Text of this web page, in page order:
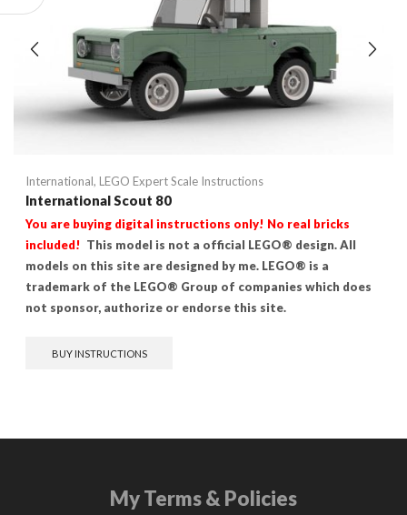
International, LEGO Expert Scale Instructions
International Scout 80
You are buying digital instructions only! No real bricks
included! This model is not a official LEGO® design. All
models on this site are designed by me. LEGO® is a
trademark of the LEGO® Group of companies which does
not sponsor, authorize or endorse this site.
BUY INSTRUCTIONS
My Terms & Policies